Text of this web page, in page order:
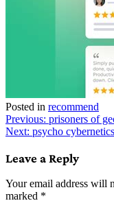
Posted in recommend
Post
navigation
Previous: prisoners of
Next: psycho
Leave a Reply
Your email address will
marked *